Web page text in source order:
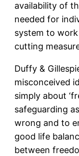
availability of
needed for
system to
cutting
Duffy &
misconceived
simply about
safeguarding
wrong and to
good life
between